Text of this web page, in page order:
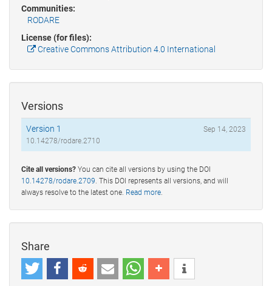
Communities:
RODARE
License (for files):
Creative Commons Attribution 4.0 International
Versions
Version 1
10.14278/rodare.2710
Sep 14, 2023
Cite all versions? You can cite all versions by using the DOI
10.14278/rodare.2709 . This DOI represents all versions, and will
always resolve to the latest one. Read more
Share